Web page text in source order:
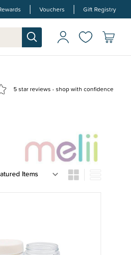
Vouchers Gift Registry
5 star reviews - shop with confidence